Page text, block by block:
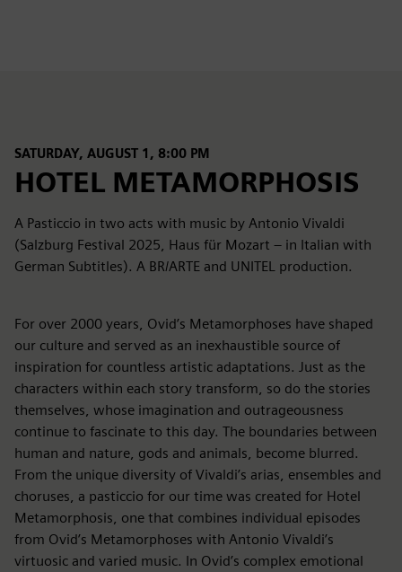
SATURDAY, AUGUST 1, 8:00 PM
HOTEL METAMORPHOSIS
A Pasticcio in two acts with music by Antonio Vivaldi
(Salzburg Festival 2025, Haus für Mozart – in Italian with
German Subtitles). A BR/ARTE and UNITEL production.
For over 2000 years, Ovid’s Metamorphoses have shaped
our culture and served as an inexhaustible source of
inspiration for countless artistic adaptations. Just as the
characters within each story transform, so do the stories
themselves, whose imagination and outrageousness
continue to fascinate to this day. The boundaries between
human and nature, gods and animals, become blurred.
From the unique diversity of Vivaldi’s arias, ensembles and
choruses, a pasticcio for our time was created for Hotel
Metamorphosis, one that combines individual episodes
from Ovid’s Metamorphoses with Antonio Vivaldi’s
virtuosic and varied music. In Ovid’s complex emotional